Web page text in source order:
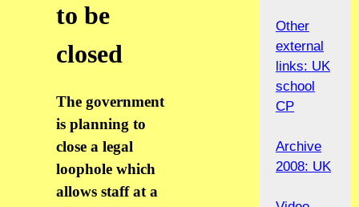
to be
closed
The government
is planning to
close a legal
loophole which
allows staff at a
Other
external
links: UK
school
CP
Archive
2008: UK